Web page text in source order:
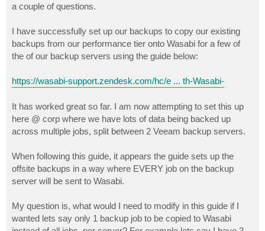
a couple of questions.
I have successfully set up our backups to copy our existing
backups from our performance tier onto Wasabi for a few of
the of our backup servers using the guide below:
https://wasabi-support.zendesk.com/hc/e ... th-Wasabi-
It has worked great so far. I am now attempting to set this up
here @ corp where we have lots of data being backed up
across multiple jobs, split between 2 Veeam backup servers.
When following this guide, it appears the guide sets up the
offsite backups in a way where EVERY job on the backup
server will be sent to Wasabi.
My question is, what would I need to modify in this guide if I
wanted lets say only 1 backup job to be copied to Wasabi